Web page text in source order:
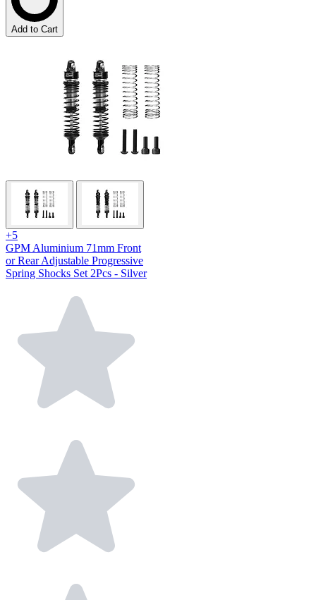
Add to Cart
+5
GPM Aluminium 71mm Front
or Rear Adjustable Progressive
Spring Shocks Set 2Pcs - Silver